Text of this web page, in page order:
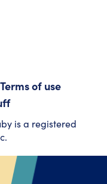
Terms of use
is a registered